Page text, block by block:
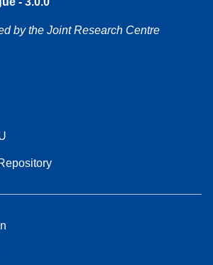
by the Joint Research Centre